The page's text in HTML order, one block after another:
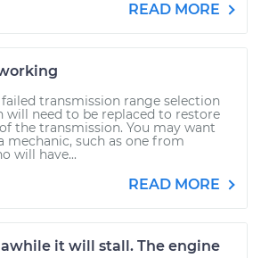
READ MORE
transmission range selection
will need to be replaced to restore
the transmission. You may want
mechanic, such as one from
will have...
READ MORE
it will stall. The engine